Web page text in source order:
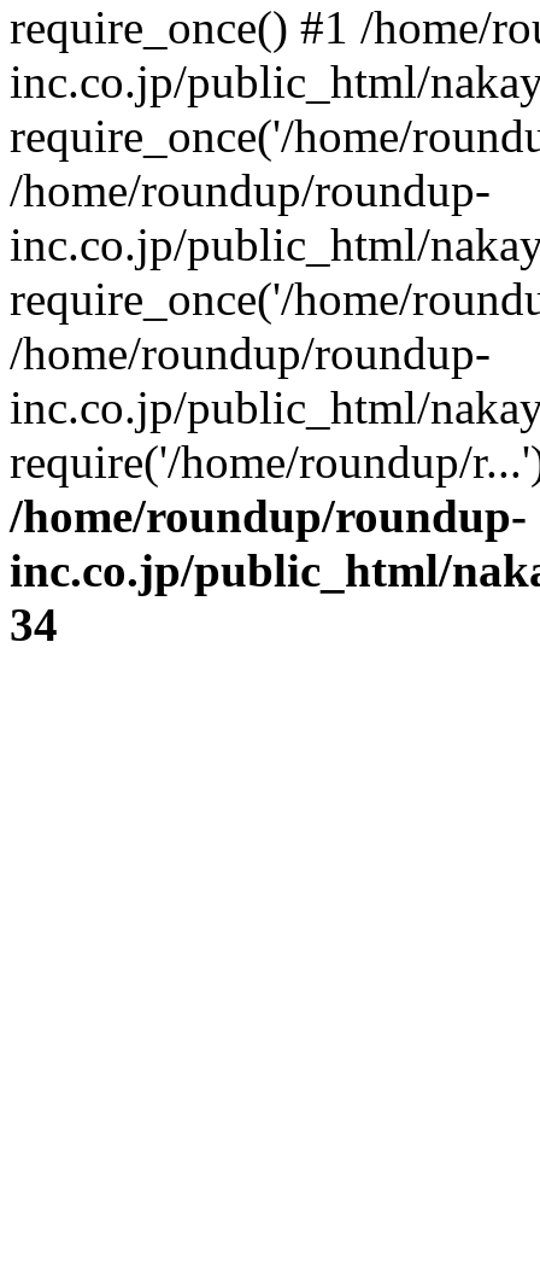
require_once() #1 /home/
inc.co.jp/public_html/
require_once('/home/
/home/roundup/roundup-
inc.co.jp/public_html/
require_once('/home/
/home/roundup/roundup-
inc.co.jp/public_html/
require('/home/roundup/
/home/roundup/roundup-
inc.co.jp/public_html/
34